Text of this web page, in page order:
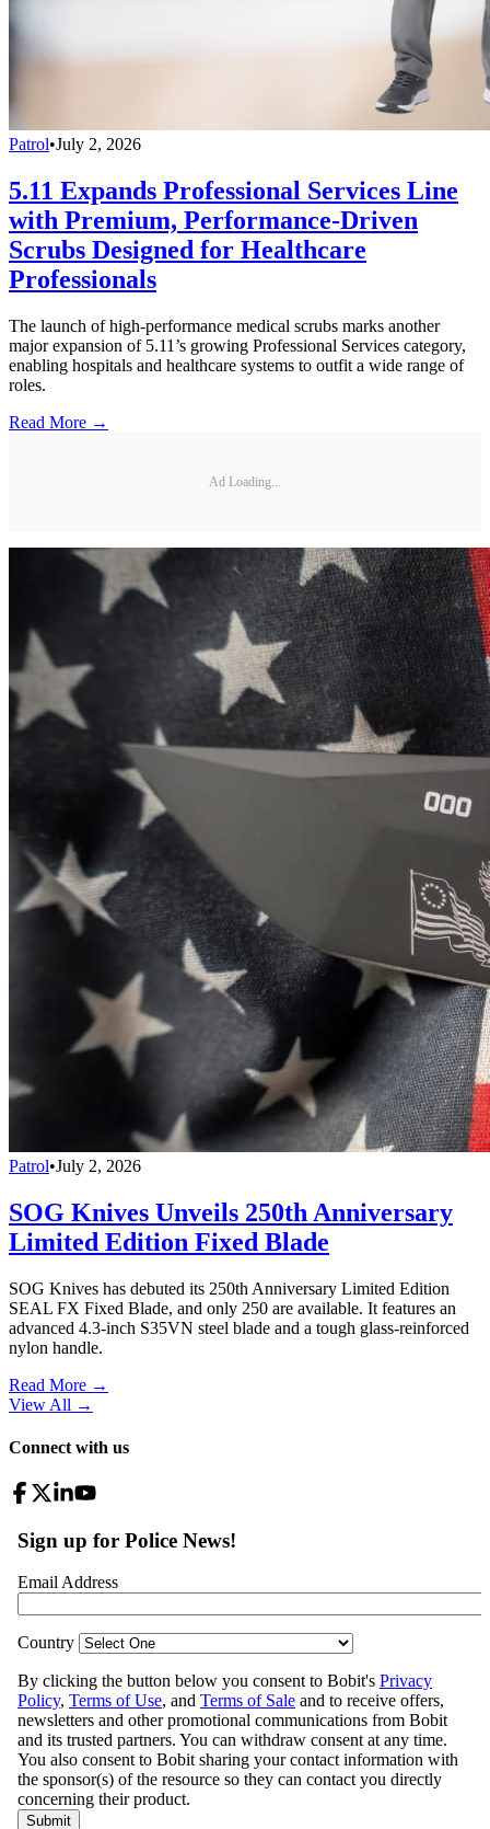
Patrol•July 2, 2026
5.11 Expands Professional Services Line
with Premium, Performance-Driven
Scrubs Designed for Healthcare
Professionals
The launch of high-performance medical scrubs marks another
major expansion of 5.11’s growing Professional Services category,
enabling hospitals and healthcare systems to outfit a wide range of
roles.
Read More →
Ad Loading...
Patrol•July 2, 2026
SOG Knives Unveils 250th Anniversary
Limited Edition Fixed Blade
SOG Knives has debuted its 250th Anniversary Limited Edition
SEAL FX Fixed Blade, and only 250 are available. It features an
advanced 4.3-inch S35VN steel blade and a tough glass-reinforced
nylon handle.
Read More →
View All →
Connect with us